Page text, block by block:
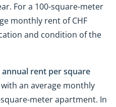
For a 100-square-meter
monthly rent of CHF
and condition of the
annual rent per square
with an average monthly
meter apartment. In